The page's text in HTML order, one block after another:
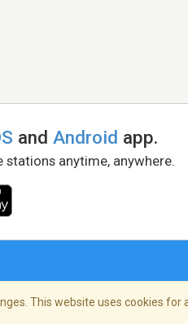
andAndroid app.
anytime, anywhere.
This website uses cookies